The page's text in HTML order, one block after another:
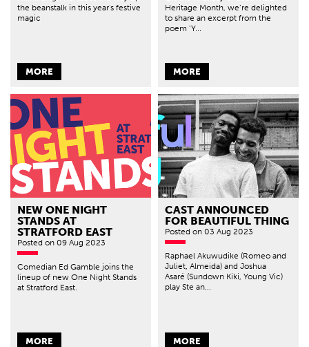
the beanstalk in this year's festive
magic
MORE
Heritage Month, we’re delighted
to share an excerpt from the
poem ‘Y...
MORE
NEW ONE NIGHT
STANDS AT
STRATFORD EAST
Posted on 09 Aug 2023
Comedian Ed Gamble joins the
lineup of new One Night Stands
at Stratford East.
MORE
CAST ANNOUNCED
FOR BEAUTIFUL THING
Posted on 03 Aug 2023
Raphael Akuwudike (Romeo and
Juliet, Almeida) and Joshua
Asaré (Sundown Kiki, Young Vic)
play Ste an...
MORE